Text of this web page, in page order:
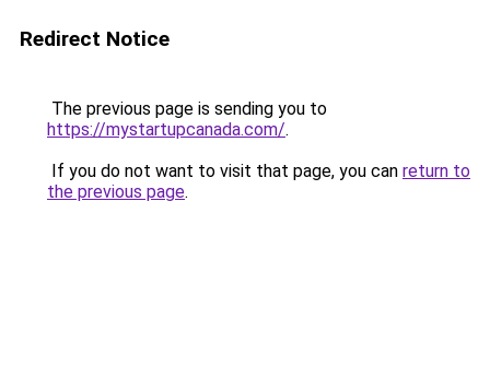
Redirect Notice
The previous page is sending you to
https://mystartupcanada.com/.
If you do not want to visit that page, you can return to
the previous page.